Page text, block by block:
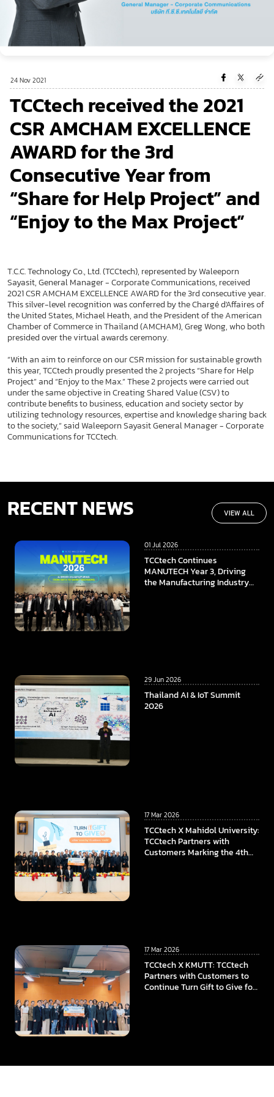
24 Nov 2021
TCCtech received the 2021
CSR AMCHAM EXCELLENCE
AWARD for the 3rd
Consecutive Year from
“Share for Help Project” and
“Enjoy to the Max Project”
T.C.C. Technology Co., Ltd. (TCCtech), represented by Waleeporn
Sayasit, General Manager - Corporate Communications, received
2021 CSR AMCHAM EXCELLENCE AWARD for the 3rd consecutive year.
This silver-level recognition was conferred by the Chargé d'Affaires of
the United States, Michael Heath, and the President of the American
Chamber of Commerce in Thailand (AMCHAM), Greg Wong, who both
presided over the virtual awards ceremony.
“With an aim to reinforce on our CSR mission for sustainable growth
this year, TCCtech proudly presented the 2 projects “Share for Help
Project” and “Enjoy to the Max.” These 2 projects were carried out
under the same objective in Creating Shared Value (CSV) to
contribute benefits to business, education and society sector by
utilizing technology resources, expertise and knowledge sharing back
to the society,” said Waleeporn Sayasit General Manager - Corporate
Communications for TCCtech.
RECENT NEWS VIEW ALL
01 Jul 2026
TCCtech Continues
MANUTECH Year 3, Driving
the Manufacturing Industry
29 Jun 2026
Thailand AI & IoT Summit
2026
17 Mar 2026
TCCtech X Mahidol University:
TCCtech Partners with
Customers Marking the 4th
17 Mar 2026
TCCtech X KMUTT: TCCtech
Partners with Customers to
Continue Turn Gift to Give for